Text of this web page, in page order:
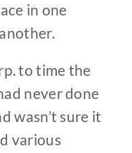
in one
to time the
never done
wasn’t sure it
various